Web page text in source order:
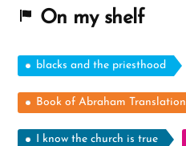
On my shelf
blacks and the priesthood
Book of Abraham Translation
I know the church is true